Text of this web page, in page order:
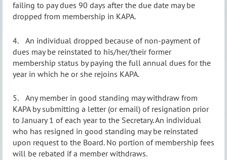
failing to pay dues 90 days after the due date may be
dropped from membership in KAPA.
4.
An individual dropped because of non-payment of
dues may be reinstated to his/her/their former
membership status by paying the full annual dues for the
year in which he or she rejoins KAPA.
5.
Any member in good standing may withdraw from
KAPA by submitting a letter (or email) of resignation prior
to January 1 of each year to the Secretary. An individual
who has resigned in good standing may be reinstated
upon request to the Board. No portion of membership fees
will be rebated if a member withdraws.